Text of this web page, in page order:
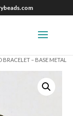
BRACELET – BASE METAL